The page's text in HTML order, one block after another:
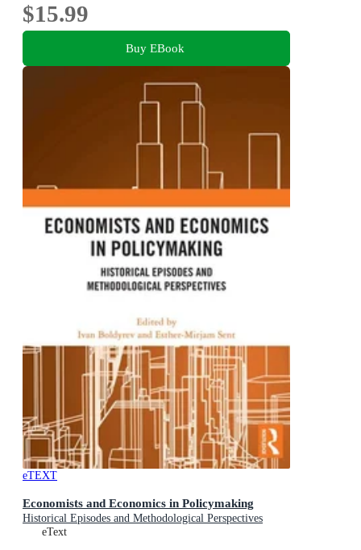
$15.99
Buy EBook
eTEXT
Economists and Economics in Policymaking
Historical Episodes and Methodological Perspectives
eText